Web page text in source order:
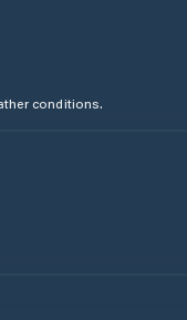
conditions.